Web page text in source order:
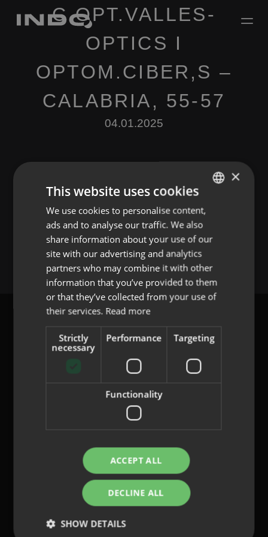
C.OPT.VALLES-
OPTICS I
OPTOM.CIBER,S –
CALABRIA, 55-57
04.01.2025
Leave a Reply
You must belogged into post a comment.
Privacy Policy
Legal Notice
ENGLISH
SPANISH
FRENCH
PORTUGUESE
×
This website uses cookies
We use cookies to personalise content,
ads and to analyse our traffic. We also
share information about your use of our
site with our advertising and analytics
partners who may combine it with other
information that you’ve provided to them
or that they’ve collected from your use of
their services. Read more
Strictly
necessary
Performance Targeting
Functionality
ACCEPT ALL
DECLINE ALL
SHOW DETAILS